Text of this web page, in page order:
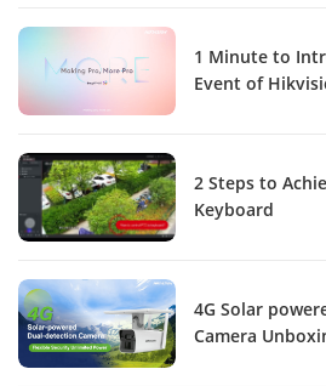
1 Minute to
Event of
2 Steps to
Keyboard
4G Solar
Camera